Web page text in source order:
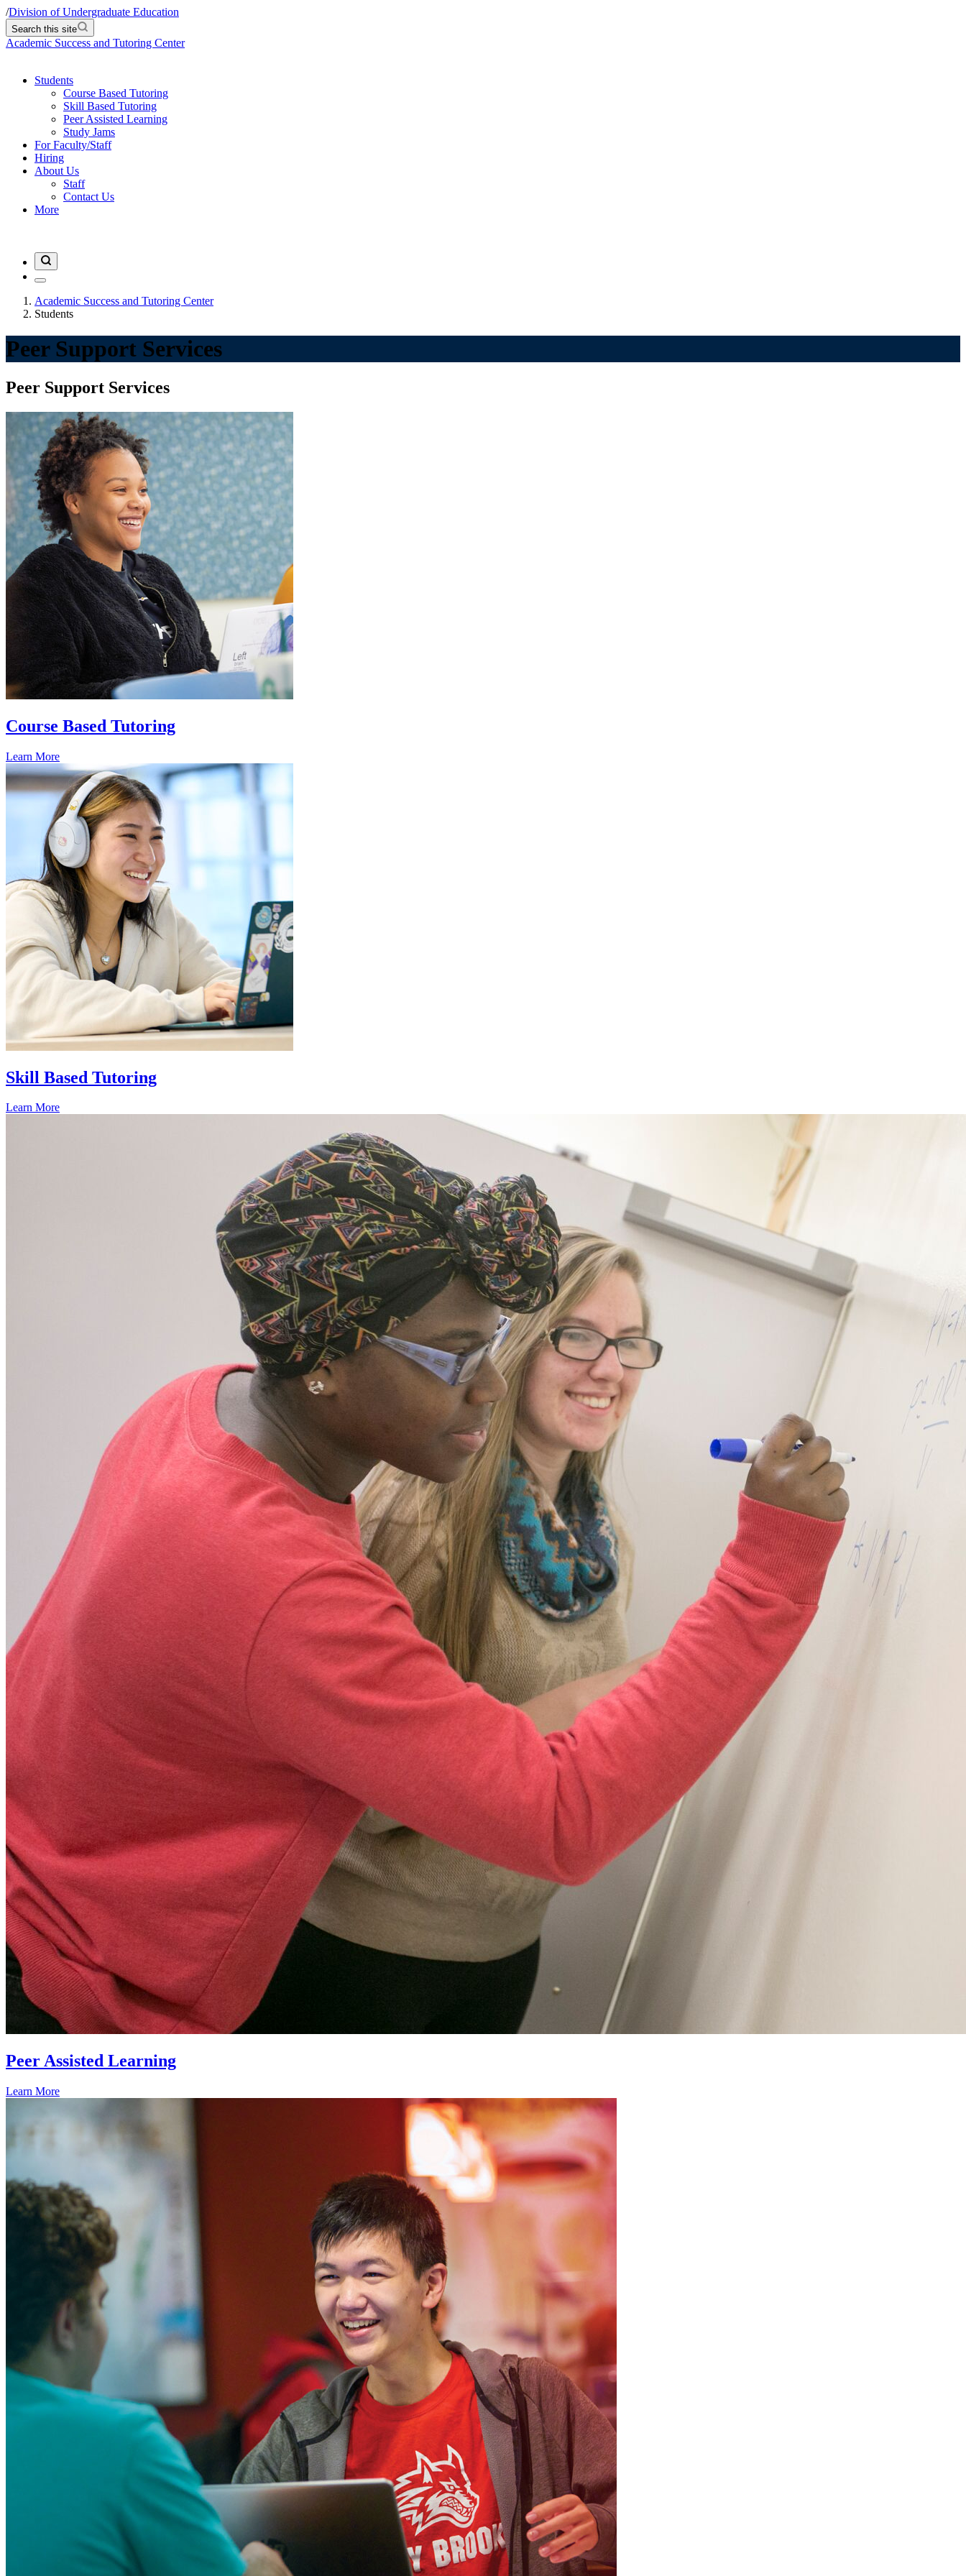
/Division of Undergraduate Education
Search this site
Academic Success and Tutoring Center
Students
Course Based Tutoring
Skill Based Tutoring
Peer Assisted Learning
Study Jams
For Faculty/Staff
Hiring
About Us
Staff
Contact Us
More
Academic Success and Tutoring Center
Students
Peer Support Services
Peer Support Services
Course Based Tutoring
Learn More
Skill Based Tutoring
Learn More
Peer Assisted Learning
Learn More